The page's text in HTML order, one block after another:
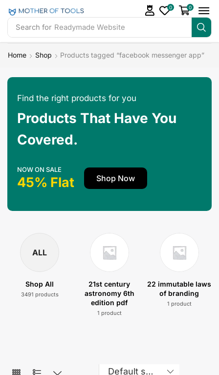
Search for Readymade Website
0 0
Home Shop Products tagged “facebook messenger app”
Find the right products for you
Products That Have You
Covered.
NOW ON SALE
45% Flat Shop Now
ALL
Shop All
3491 products
21st century
astronomy 6th
edition pdf
1 product
22 immutable laws
of branding
1 product